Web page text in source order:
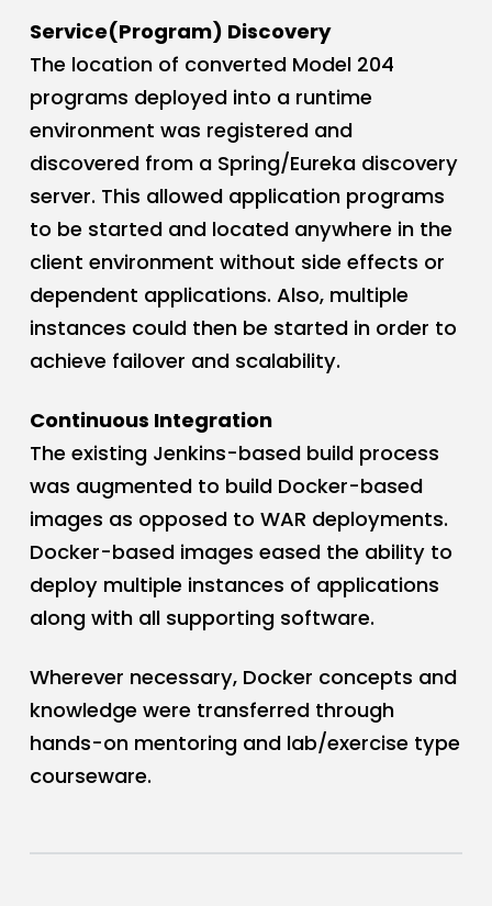
Service(Program) Discovery
The location of converted Model 204
programs deployed into a runtime
environment was registered and
discovered from a Spring/Eureka discovery
server. This allowed application programs
to be started and located anywhere in the
client environment without side effects or
dependent applications. Also, multiple
instances could then be started in order to
achieve failover and scalability.
Continuous Integration
The existing Jenkins-based build process
was augmented to build Docker-based
images as opposed to WAR deployments.
Docker-based images eased the ability to
deploy multiple instances of applications
along with all supporting software.
Wherever necessary, Docker concepts and
knowledge were transferred through
hands-on mentoring and lab/exercise type
courseware.